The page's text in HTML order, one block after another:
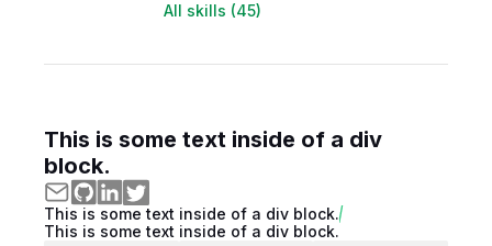
All skills (45)
This is some text inside of a div
block.
This is some text inside of a div block.
This is some text inside of a div block.